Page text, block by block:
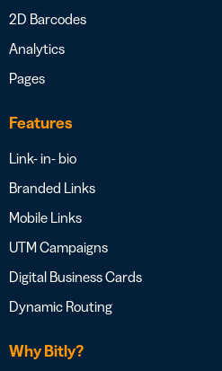
2D Barcodes
Analytics
Pages
Features
Link- in- bio
Branded Links
Mobile Links
UTM Campaigns
Digital Business Cards
Dynamic Routing
Why Bitly?